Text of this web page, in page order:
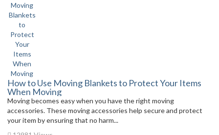
How to Use Moving Blankets to Protect Your Items
When Moving
Moving becomes easy when you have the right moving
accessories. These moving accessories help secure and protect
your item by ensuring that no harm...